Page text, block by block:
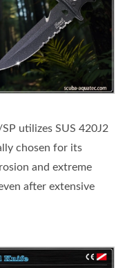
utilizes SUS 420J2
chosen for its
and extreme
after extensive